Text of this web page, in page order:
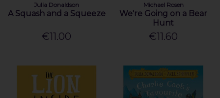
Julia Donaldson
A Squash and a Squeeze
€11.00
Michael Rosen
We're Going on a Bear
Hunt
€11.60